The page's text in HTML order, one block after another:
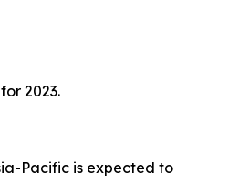
2023.
Pacific is expected to